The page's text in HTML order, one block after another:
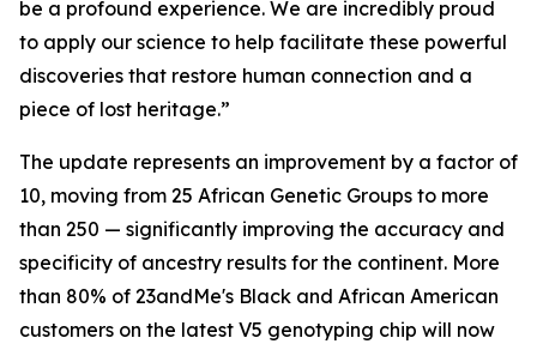
be a profound experience. We are incredibly proud
to apply our science to help facilitate these powerful
discoveries that restore human connection and a
piece of lost heritage.”
The update represents an improvement by a factor of
10, moving from 25 African Genetic Groups to more
than 250 — significantly improving the accuracy and
specificity of ancestry results for the continent. More
than 80% of 23andMe's Black and African American
customers on the latest V5 genotyping chip will now